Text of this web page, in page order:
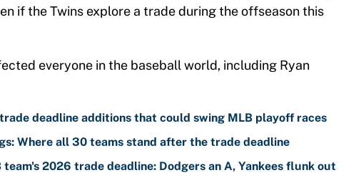
if the Twins explore a trade during the offseason this
everyone in the baseball world, including Ryan
deadline additions that could swing MLB playoff races
Where all 30 teams stand after the trade deadline
team's 2026 trade deadline: Dodgers an A, Yankees flunk out